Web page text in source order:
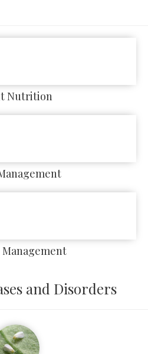
Nutrition
and Disorders